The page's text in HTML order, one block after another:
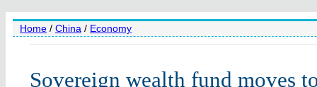
Home / China / Economy
Sovereign wealth fund moves